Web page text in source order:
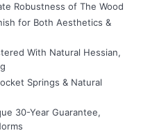
Robustness of The Wood
for Both Aesthetics &
With Natural Hessian,
Springs & Natural
30-Year Guarantee,